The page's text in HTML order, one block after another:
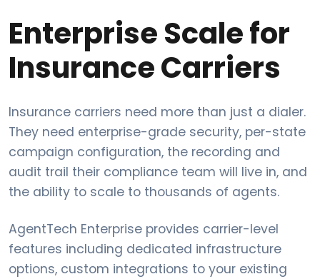
Enterprise Scale for
Insurance Carriers
Insurance carriers need more than just a dialer.
They need enterprise-grade security, per-state
campaign configuration, the recording and
audit trail their compliance team will live in, and
the ability to scale to thousands of agents.
AgentTech Enterprise provides carrier-level
features including dedicated infrastructure
options, custom integrations to your existing